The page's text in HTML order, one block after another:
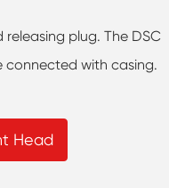
plug. The DSC
connected with casing.
Head